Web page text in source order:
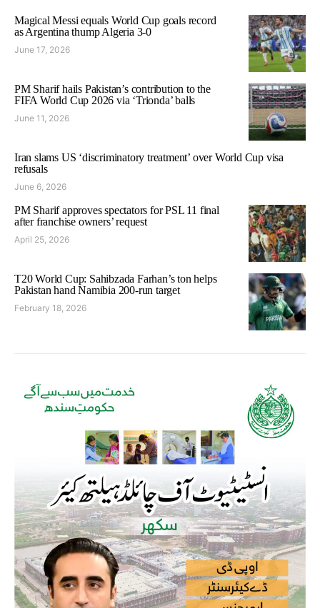
Magical Messi equals World Cup goals record
as Argentina thump Algeria 3-0
June 17, 2026
PM Sharif hails Pakistan’s contribution to the
FIFA World Cup 2026 via ‘Trionda’ balls
June 11, 2026
Iran slams US ‘discriminatory treatment’ over World Cup visa
refusals
June 6, 2026
PM Sharif approves spectators for PSL 11 final
after franchise owners’ request
April 25, 2026
T20 World Cup: Sahibzada Farhan’s ton helps
Pakistan hand Namibia 200-run target
February 18, 2026